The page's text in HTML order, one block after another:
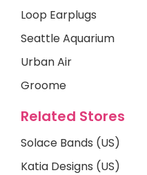
Loop Earplugs
Seattle Aquarium
Urban Air
Groome
Related Stores
Solace Bands (US)
Katia Designs (US)